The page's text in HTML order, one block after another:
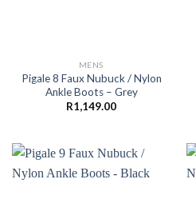
MENS
Pigale 8 Faux Nubuck / Nylon
Ankle Boots – Grey
R1,149.00